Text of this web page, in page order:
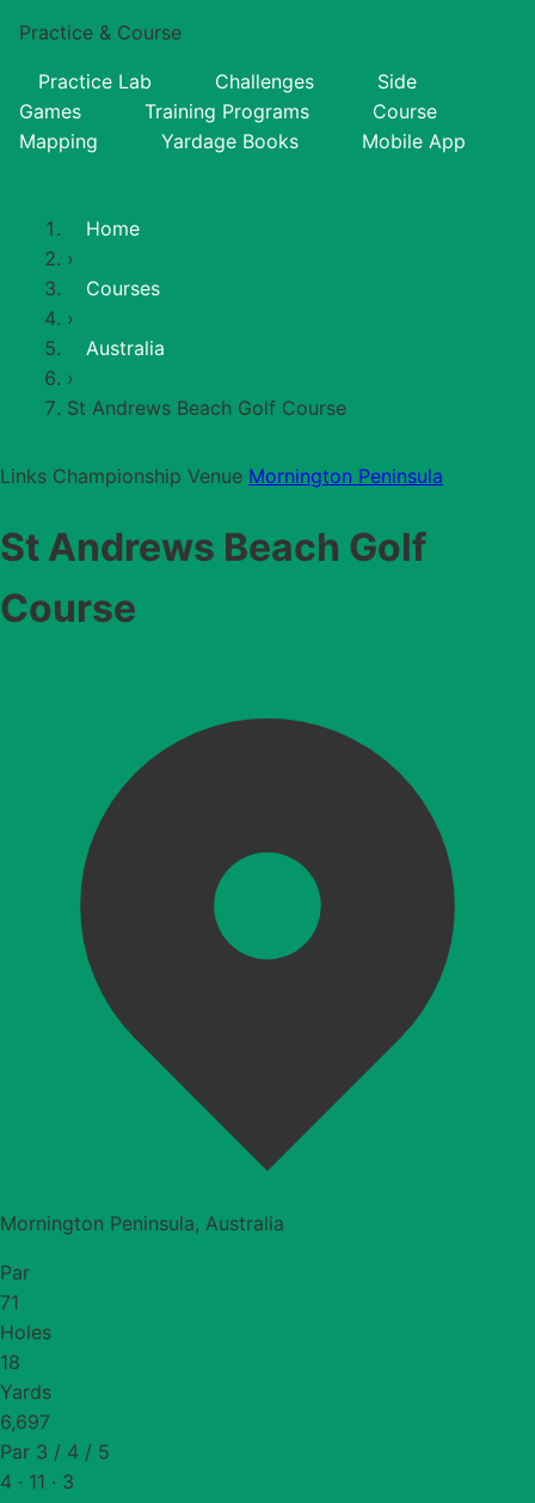
Practice & Course
Practice Lab Challenges
Side
Games
Training Programs
Course
Mapping
Yardage Books Mobile App
Home
›
Courses
›
Australia
›
St Andrews Beach Golf Course
Links Championship Venue Mornington Peninsula
St Andrews Beach Golf
Course
Mornington Peninsula, Australia
Par
71
Holes
18
Yards
6,697
Par 3 / 4 / 5
4 · 11 · 3